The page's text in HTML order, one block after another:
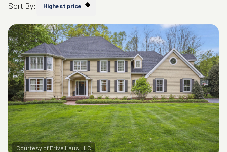
Sort By: Highest price
Square Footage
No Min — No Max
Status
Active
Under Contract